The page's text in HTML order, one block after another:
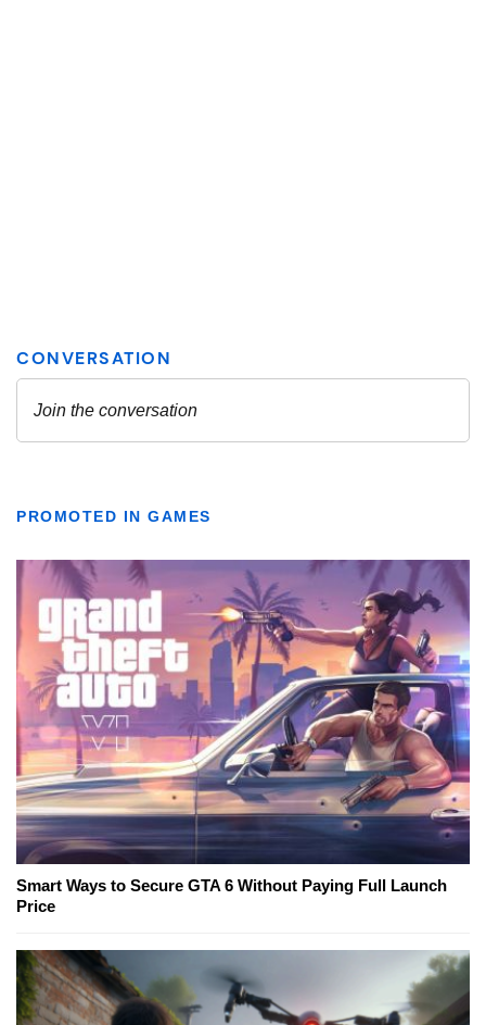
PROMOTED IN GAMES
Smart Ways to Secure GTA 6 Without Paying Full Launch
Price